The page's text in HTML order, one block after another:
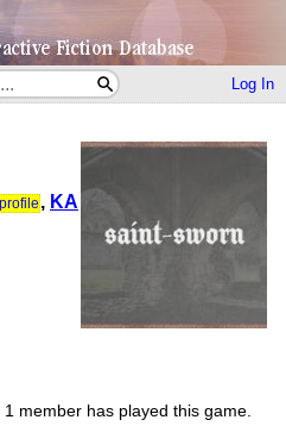
Log In
profile , KA
1 member has played this game.